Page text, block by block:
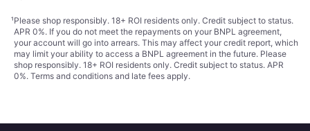
¹Please shop responsibly. 18+ ROI residents only. Credit subject to status.
APR 0%. If you do not meet the repayments on your BNPL agreement,
your account will go into arrears. This may affect your credit report, which
may limit your ability to access a BNPL agreement in the future. Please
shop responsibly. 18+ ROI residents only. Credit subject to status. APR
0%. Terms and conditions and late fees apply.